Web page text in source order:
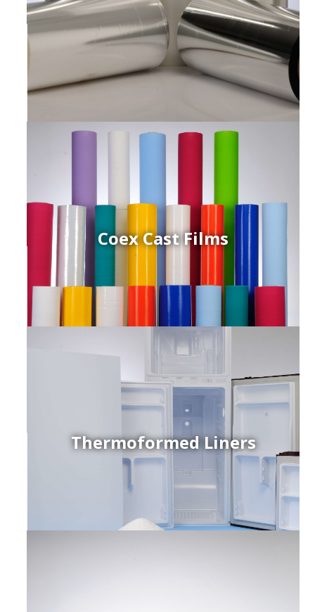
Coex Cast Films
Thermoformed Liners